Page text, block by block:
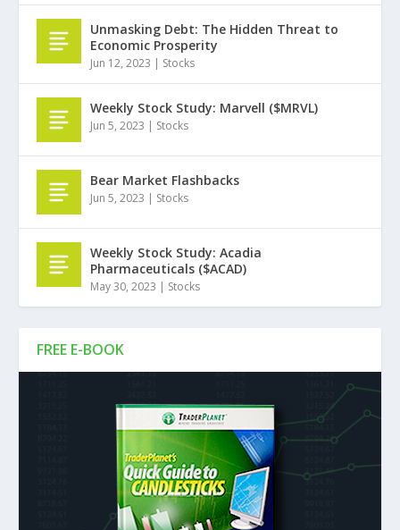
FREE E-BOOK
Unmasking Debt: The Hidden Threat to
Economic Prosperity
Jun 12, 2023 | Stocks
Weekly Stock Study: Marvell ($MRVL)
Jun 5, 2023 | Stocks
Bear Market Flashbacks
Jun 5, 2023 | Stocks
Weekly Stock Study: Acadia
Pharmaceuticals ($ACAD)
May 30, 2023 | Stocks